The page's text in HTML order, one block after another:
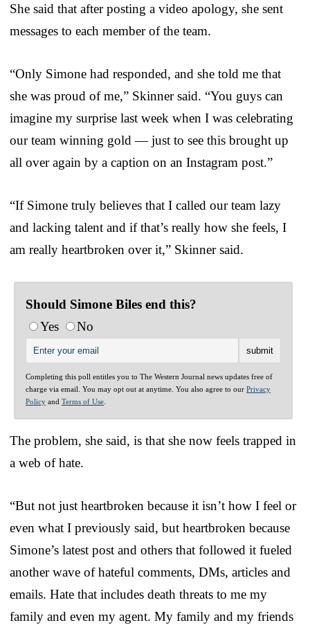
She said that after posting a video apology, she sent
messages to each member of the team.
“Only Simone had responded, and she told me that
she was proud of me,” Skinner said. “You guys can
imagine my surprise last week when I was celebrating
our team winning gold — just to see this brought up
all over again by a caption on an Instagram post.”
“If Simone truly believes that I called our team lazy
and lacking talent and if that’s really how she feels, I
am really heartbroken over it,” Skinner said.
Should Simone Biles end this?
Yes
No
Completing this poll entitles you to The Western Journal news updates free of
charge via email. You may opt out at anytime. You also agree to our Privacy
Policy and Terms of Use
The problem, she said, is that she now feels trapped in
a web of hate.
“But not just heartbroken because it isn’t how I feel or
even what I previously said, but heartbroken because
Simone’s latest post and others that followed it fueled
another wave of hateful comments, DMs, articles and
emails. Hate that includes death threats to me my
family and even my agent. My family and my friends